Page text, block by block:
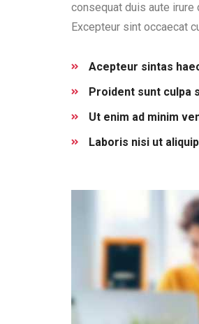
consequat duis aute irure
Excepteur sint occaecat
Acepteur sintas
Proident sunt culpa
Ut enim ad minim
Laboris nisi ut